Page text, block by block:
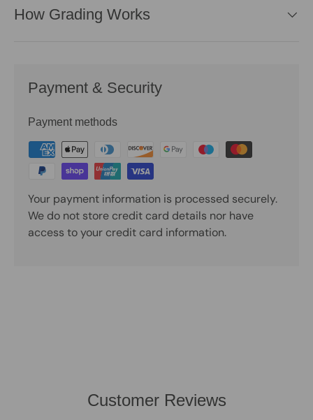
How Grading Works
Payment & Security
Payment methods
Your payment information is processed securely.
We do not store credit card details nor have
access to your credit card information.
Customer Reviews